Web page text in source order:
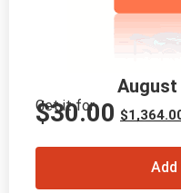
August
Get it for
$
$30.00